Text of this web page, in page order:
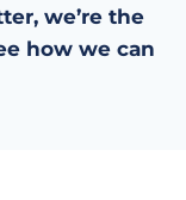
we’re the
how we can